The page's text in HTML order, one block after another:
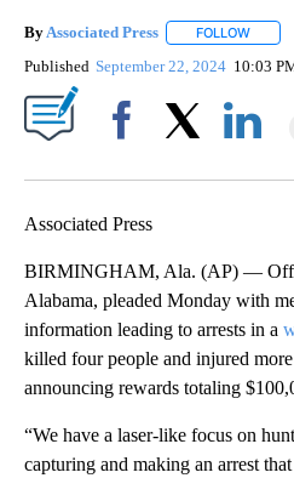
ByAssociated Press FOLLOW
Published September 22, 2024 10:03
Associated Press
BIRMINGHAM, Ala. (AP) —
Alabama, pleaded Monday with
information leading to arrests in a
killed four people and injured
announcing rewards totaling
“We have a laser-like focus on
capturing and making an arrest